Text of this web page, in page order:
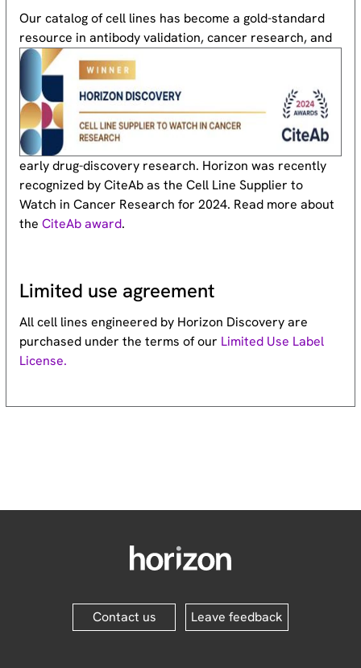
Our catalog of cell lines has become a gold-standard
resource in antibody validation, cancer research, and
early drug-discovery research. Horizon was recently
recognized by CiteAb as the Cell Line Supplier to
Watch in Cancer Research for 2024. Read more about
theCiteAb award.
Limited use agreement
All cell lines engineered by Horizon Discovery are
purchased under the terms of our Limited Use Label
License.
Contact us Leave feedback